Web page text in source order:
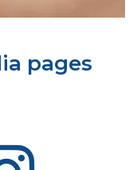
pages